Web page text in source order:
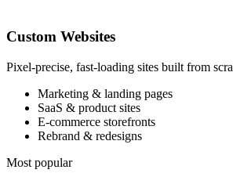
Custom Websites
Pixel-precise, fast-loading sites built from
Marketing & landing pages
SaaS & product sites
E-commerce storefronts
Rebrand & redesigns
Most popular